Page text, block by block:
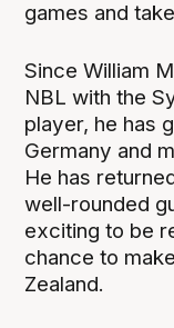
games and
Since William
NBL with the
player, he has
Germany and
He has
well-rounded
exciting to be
chance to
Zealand.